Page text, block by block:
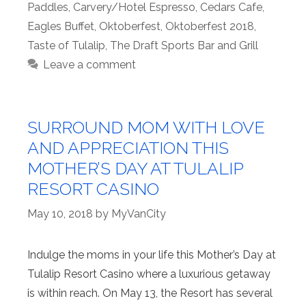
Paddles, Carvery/Hotel Espresso, Cedars Cafe,
Eagles Buffet, Oktoberfest, Oktoberfest 2018,
Taste of Tulalip, The Draft Sports Bar and Grill
Leave a comment
SURROUND MOM WITH LOVE
AND APPRECIATION THIS
MOTHER’S DAY AT TULALIP
RESORT CASINO
May 10, 2018 by MyVanCity
Indulge the moms in your life this Mother’s Day at
Tulalip Resort Casino where a luxurious getaway
is within reach. On May 13, the Resort has several